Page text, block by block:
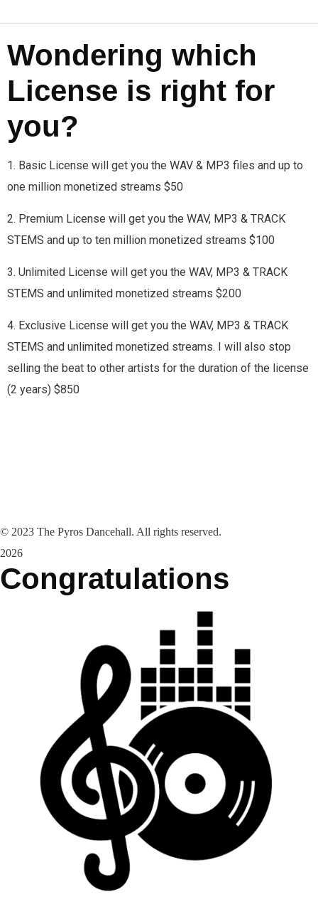
Wondering which
License is right for
you?
1. Basic License will get you the WAV & MP3 files and up to
one million monetized streams $50
2. Premium License will get you the WAV, MP3 & TRACK
STEMS and up to ten million monetized streams $100
3. Unlimited License will get you the WAV, MP3 & TRACK
STEMS and unlimited monetized streams $200
4. Exclusive License will get you the WAV, MP3 & TRACK
STEMS and unlimited monetized streams. I will also stop
selling the beat to other artists for the duration of the license
(2 years) $850
© 2023 The Pyros Dancehall. All rights reserved.
2026
Congratulations